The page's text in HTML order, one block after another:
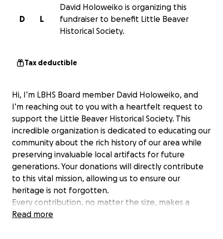
L
D
David Holoweiko is organizing this
fundraiser to benefit Little Beaver
Historical Society.
Tax deductible
Hi, I’m LBHS Board member David Holoweiko, and
I’m reaching out to you with a heartfelt request to
support the Little Beaver Historical Society. This
incredible organization is dedicated to educating our
community about the rich history of our area while
preserving invaluable local artifacts for future
generations. Your donations will directly contribute
to this vital mission, allowing us to ensure our
heritage is not forgotten.
Every contribution, no matter the size, makes a
difference. Here’s how your support will help:
Read more